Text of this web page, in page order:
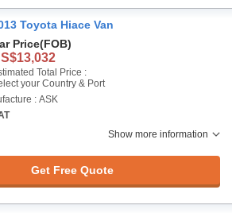
Toyota Hiace Van
Price(FOB)
Total Price :
your Country & Port
: ASK
Show more information
Get Free Quote